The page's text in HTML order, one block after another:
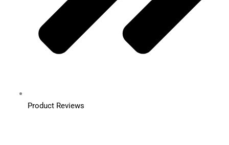
Product Reviews